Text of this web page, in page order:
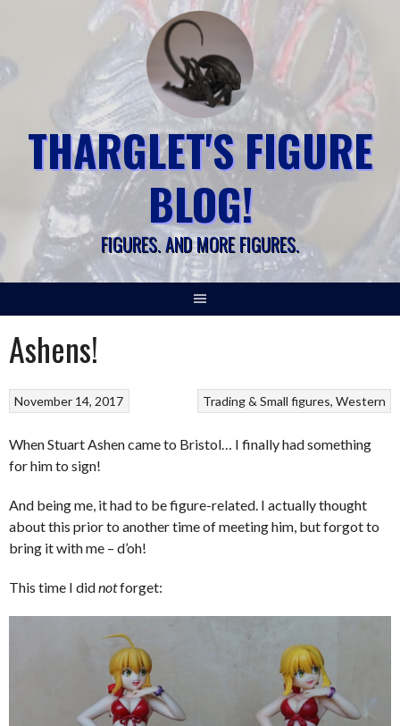
THARGLET'S FIGURE
BLOG!
FIGURES. AND MORE FIGURES.
Ashens!
Trading & Small figures Western
November 14, 2017
When Stuart Ashen came to Bristol… I finally had something
for him to sign!
And being me, it had to be figure-related. I actually thought
about this prior to another time of meeting him, but forgot to
bring it with me – d’oh!
This time I didnotforget: